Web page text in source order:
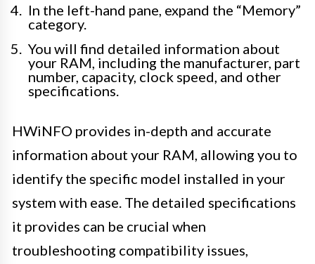
In the left-hand pane, expand the “Memory”
category.
You will find detailed information about
your RAM, including the manufacturer, part
number, capacity, clock speed, and other
specifications.
HWiNFO provides in-depth and accurate
information about your RAM, allowing you to
identify the specific model installed in your
system with ease. The detailed specifications
it provides can be crucial when
troubleshooting compatibility issues,